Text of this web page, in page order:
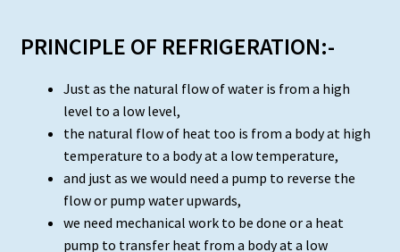
PRINCIPLE OF REFRIGERATION:-
Just as the natural flow of water is from a high
level to a low level,
the natural flow of heat too is from a body at high
temperature to a body at a low temperature,
and just as we would need a pump to reverse the
flow or pump water upwards,
we need mechanical work to be done or a heat
pump to transfer heat from a body at a low